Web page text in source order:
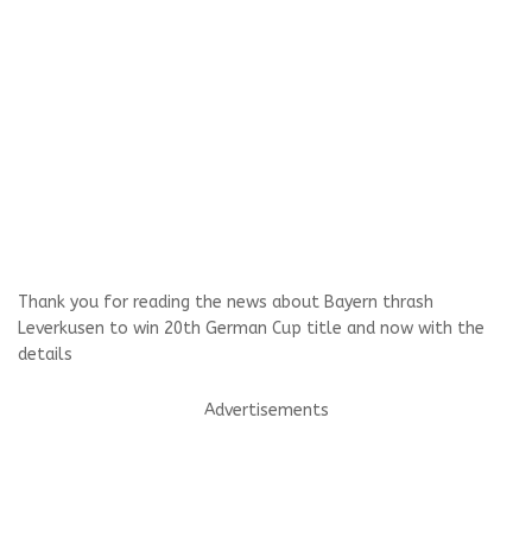
Thank you for reading the news about Bayern thrash
Leverkusen to win 20th German Cup title and now with the
details
Advertisements